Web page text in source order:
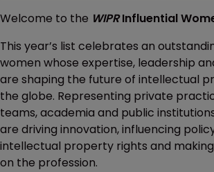
Welcome to the WIPRInfluential
This year’s list celebrates an
women whose expertise, leadership
are shaping the future of intellectual
the globe. Representing private
teams, academia and public
are driving innovation, influencing
intellectual property rights and
on the profession.